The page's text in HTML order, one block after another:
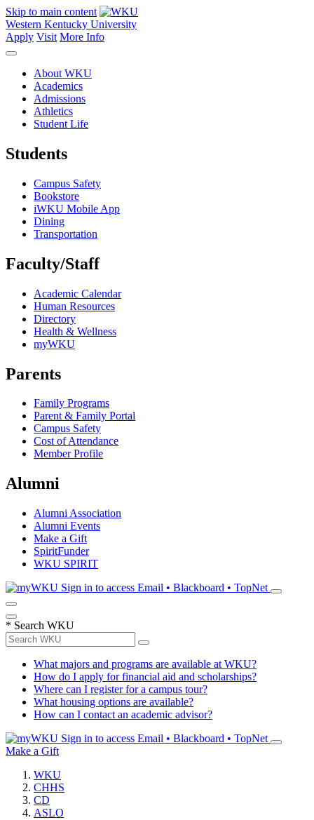
Skip to main content
Western Kentucky University
Apply Visit More Info
About WKU
Academics
Admissions
Athletics
Student Life
Students
Campus Safety
Bookstore
iWKU Mobile App
Dining
Transportation
Faculty/Staff
Academic Calendar
Human Resources
Directory
Health & Wellness
myWKU
Parents
Family Programs
Parent & Family Portal
Campus Safety
Cost of Attendance
Member Profile
Alumni
Alumni Association
Alumni Events
Make a Gift
SpiritFunder
WKU SPIRIT
Sign in to access Email • Blackboard • TopNet
* Search WKU
What majors and programs are available at WKU?
How do I apply for financial aid and scholarships?
Where can I register for a campus tour?
What housing options are available?
How can I contact an academic advisor?
Sign in to access Email • Blackboard • TopNet
Make a Gift
WKU
CHHS
CD
ASLO